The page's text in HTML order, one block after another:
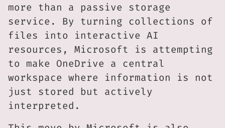
more than a passive storage
service. By turning collections of
files into interactive AI
resources, Microsoft is attempting
to make OneDrive a central
workspace where information is not
just stored but actively
interpreted.